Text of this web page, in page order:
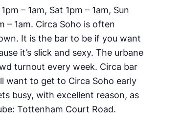
– 1am, Sat 1pm – 1am, Sun
– 1am. Circa Soho is often
It is the bar to be if you want
it’s slick and sexy. The urbane
turnout every week. Circa bar
want to get to Circa Soho early
busy, with excellent reason, as
Tottenham Court Road.